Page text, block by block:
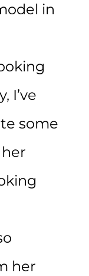
in
I’ve
some
her